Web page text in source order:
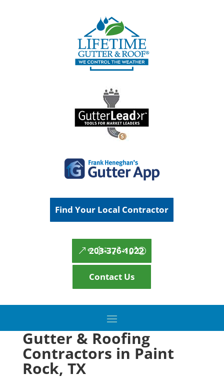
Find Your Local Contractor
203-376-1022
Contact Us
Gutter & Roofing
Contractors in Paint
Rock, TX